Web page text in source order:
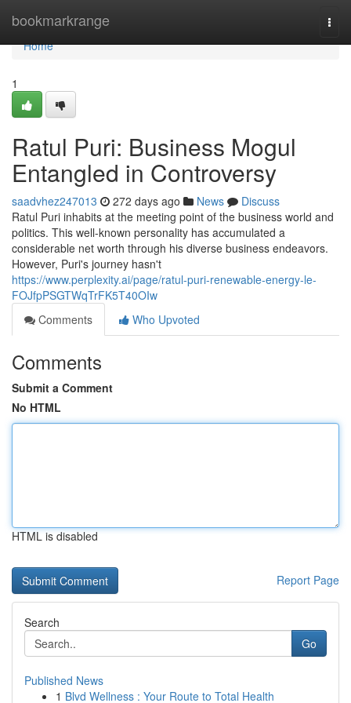
bookmarkrange
Home
Home
1
Ratul Puri: Business Mogul
Entangled in Controversy
saadvhez247013 272 days ago News
Discuss
Ratul Puri inhabits at the meeting point of the business world and
politics. This well-known personality has accumulated a
considerable net worth through his diverse business endeavors.
However, Puri's journey hasn't
https://www.perplexity.ai/page/ratul-puri-renewable-energy-le-
FOJfpPSGTWqTrFK5T40OIw
Comments
Who Upvoted
Comments
Submit a Comment
No HTML
HTML is disabled
Report Page
Search
Go
Published News
1 Blvd Wellness : Your Route to Total Health